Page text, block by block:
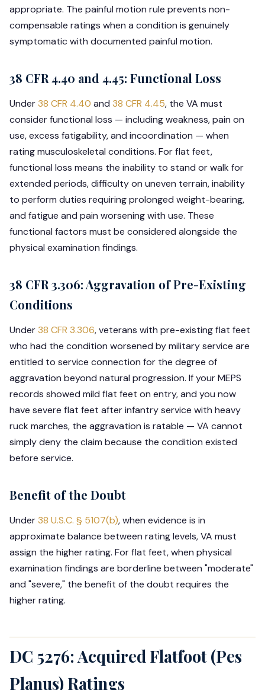
appropriate. The painful motion rule prevents non-
compensable ratings when a condition is genuinely
symptomatic with documented painful motion.
38 CFR 4.40 and 4.45: Functional Loss
Under38 CFR 4.40 and 38 CFR 4.45, the VA must
consider functional loss — including weakness, pain on
use, excess fatigability, and incoordination — when
rating musculoskeletal conditions. For flat feet,
functional loss means the inability to stand or walk for
extended periods, difficulty on uneven terrain, inability
to perform duties requiring prolonged weight-bearing,
and fatigue and pain worsening with use. These
functional factors must be considered alongside the
physical examination findings.
38 CFR 3.306: Aggravation of Pre-Existing
Conditions
Under38 CFR 3.306, veterans with pre-existing flat feet
who had the condition worsened by military service are
entitled to service connection for the degree of
aggravation beyond natural progression. If your MEPS
records showed mild flat feet on entry, and you now
have severe flat feet after infantry service with heavy
ruck marches, the aggravation is ratable — VA cannot
simply deny the claim because the condition existed
before service.
Benefit of the Doubt
Under38 U.S.C. § 5107(b), when evidence is in
approximate balance between rating levels, VA must
assign the higher rating. For flat feet, when physical
examination findings are borderline between "moderate"
and "severe," the benefit of the doubt requires the
higher rating.
DC 5276: Acquired Flatfoot (Pes
Planus) Ratings